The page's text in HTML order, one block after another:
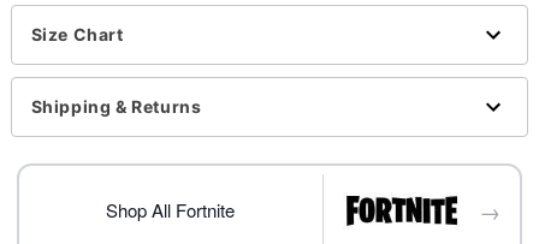
3D costume
Pullover style
Material: 3D costume: Polyester; Jumpsuit: Polyester,
spandex
Care: Spot clean
Size Chart
Shipping & Returns
Shop All Fortnite →